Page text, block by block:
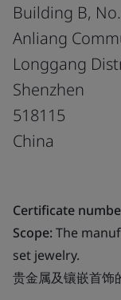
Building B,
Anliang
Longgang
Shenzhen
518115
China
Certificate
Scope:The
set jewelry.
贵金属及镶嵌首饰